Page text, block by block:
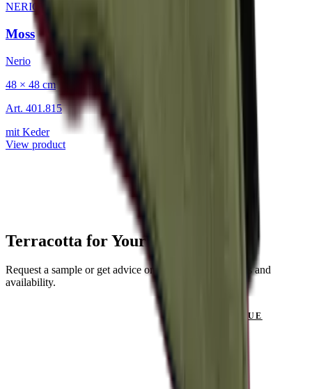
NERIO · Oceana
Moss
Nerio
48 × 48 cm
Art. 401.815
mit Keder
View product
Terracotta for Your Project?
Request a sample or get advice on materials, dimensions and
availability.
VIEW CATALOGUE